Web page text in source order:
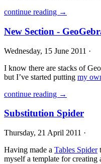
continue reading →
New Section -
Wednesday, 15 June 2011 ·
I know there are stacks of
but I’ve started putting my
continue reading →
Substitution Spider
Thursday, 21 April 2011 ·
Having made a Tables Spider
myself a template for creating